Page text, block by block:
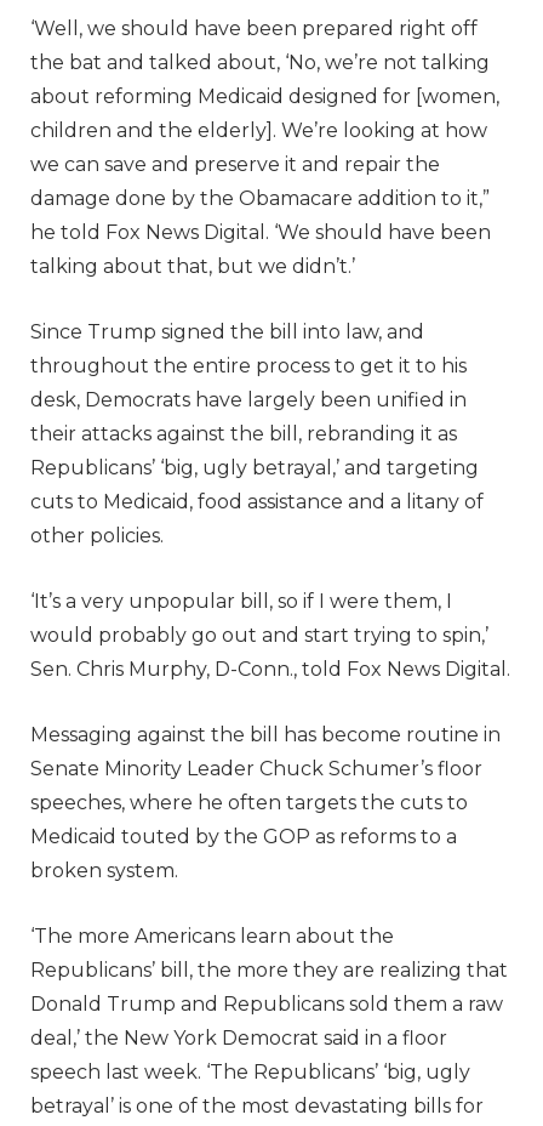
‘Well, we should have been prepared right off
the bat and talked about, ‘No, we’re not talking
about reforming Medicaid designed for [women,
children and the elderly]. We’re looking at how
we can save and preserve it and repair the
damage done by the Obamacare addition to it,”
he told Fox News Digital. ‘We should have been
talking about that, but we didn’t.’
Since Trump signed the bill into law, and
throughout the entire process to get it to his
desk, Democrats have largely been unified in
their attacks against the bill, rebranding it as
Republicans’ ‘big, ugly betrayal,’ and targeting
cuts to Medicaid, food assistance and a litany of
other policies.
‘It’s a very unpopular bill, so if I were them, I
would probably go out and start trying to spin,’
Sen. Chris Murphy, D-Conn., told Fox News Digital.
Messaging against the bill has become routine in
Senate Minority Leader Chuck Schumer’s floor
speeches, where he often targets the cuts to
Medicaid touted by the GOP as reforms to a
broken system.
‘The more Americans learn about the
Republicans’ bill, the more they are realizing that
Donald Trump and Republicans sold them a raw
deal,’ the New York Democrat said in a floor
speech last week. ‘The Republicans’ ‘big, ugly
betrayal’ is one of the most devastating bills for